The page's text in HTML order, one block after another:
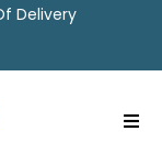
Delivery